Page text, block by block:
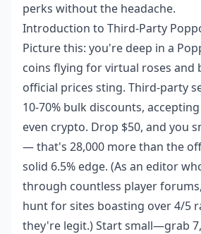
perks without the headache.
Introduction to Third-Party
Picture this: you're deep in a
coins flying for virtual roses and
official prices sting. Third-party
10-70% bulk discounts,
even crypto. Drop $50, and you
— that's 28,000 more than the
solid 6.5% edge. (As an editor
through countless player
hunt for sites boasting over 4/5
they're legit.) Start small—grab